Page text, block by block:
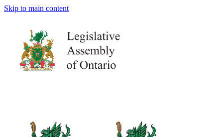
Skip to main content